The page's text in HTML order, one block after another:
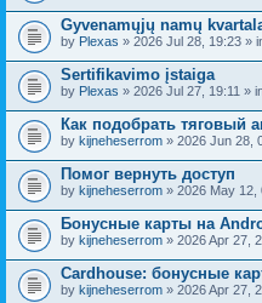
Gyvenamųjų namų
by Plexas » 2026 Jul 28, 19:23 »
Sertifikavimo įstaiga
by Plexas » 2026 Jul 27, 19:11 »
Как подобрать тяговый
by kijneheserrom » 2026 Jun 28,
Помог вернуть доступ
by kijneheserrom » 2026 May 12,
Бонусные карты на
by kijneheserrom » 2026 Apr 27,
Cardhouse: бонусные
by kijneheserrom » 2026 Apr 27,